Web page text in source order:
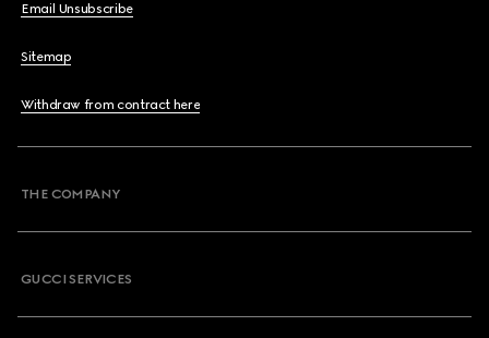
Email Unsubscribe
Sitemap
Withdraw from contract here
THE COMPANY
GUCCI SERVICES